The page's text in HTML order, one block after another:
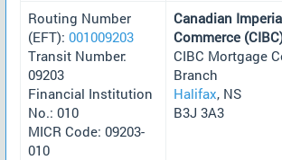
Routing Number
(EFT): 001009203
Transit Number:
09203
Financial Institution
No.: 010
MICR Code: 09203-
010
Canadian
Commerce
CIBC Mortgage
Branch
Halifax, NS
B3J 3A3